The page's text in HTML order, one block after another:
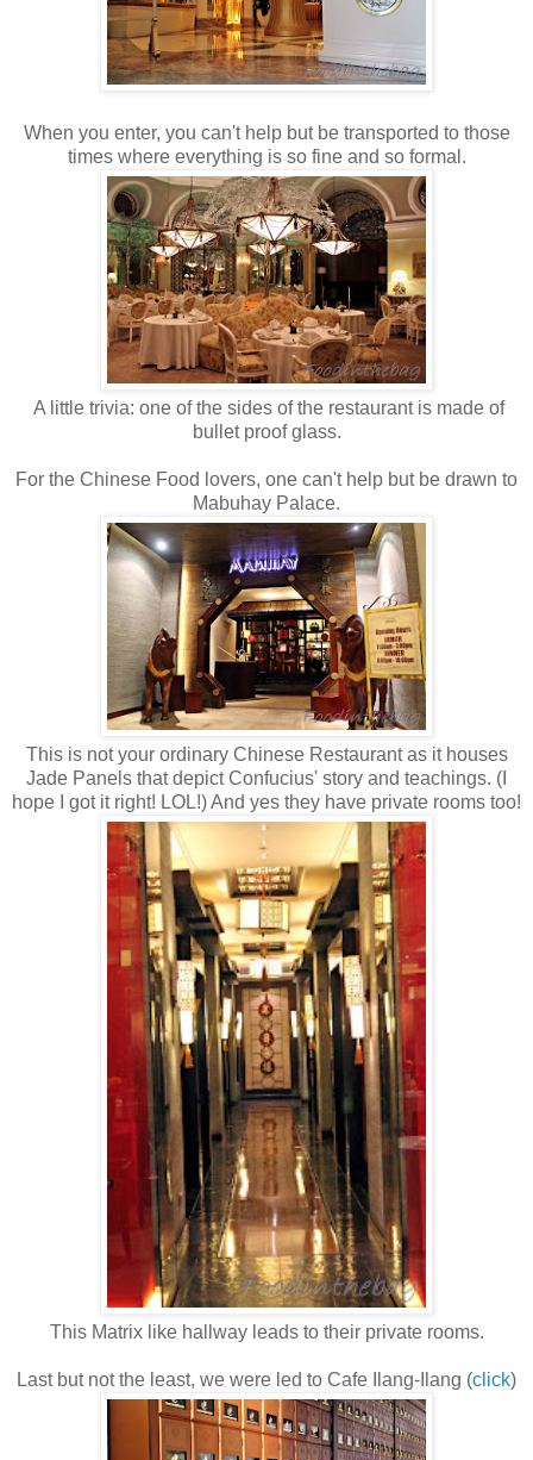
When you enter, you can't help but be transported to those
times where everything is so fine and so formal.
A little trivia: one of the sides of the restaurant is made of
bullet proof glass.
For the Chinese Food lovers, one can't help but be drawn to
Mabuhay Palace.
This is not your ordinary Chinese Restaurant as it houses
Jade Panels that depict Confucius' story and teachings. (I
hope I got it right! LOL!) And yes they have private rooms too!
This Matrix like hallway leads to their private rooms.
Last but not the least, we were led to Cafe Ilang-Ilang (click)